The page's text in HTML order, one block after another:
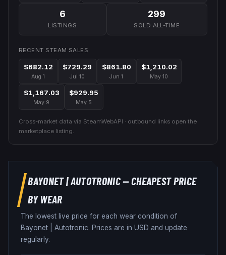
6
LISTINGS
299
SOLD ALL-TIME
RECENT STEAM SALES
$682.12
Aug 1
$729.29
Jul 10
$861.80
Jun 1
$1,210.02
May 10
$1,167.03
May 9
$929.95
May 5
Cross-market data via SteamWebAPI · outbound links open the
marketplace listing.
BAYONET|AUTOTRONIC— CHEAPEST PRICE
BY WEAR
The lowest live price for each wear condition of
Bayonet
Autotronic. Prices are in USD and update
regularly.